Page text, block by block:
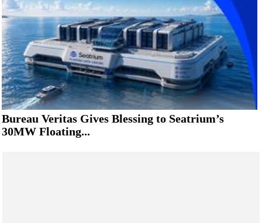
Bureau Veritas Gives Blessing to Seatrium’s
30MW Floating...